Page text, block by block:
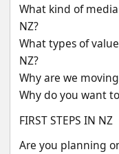
What kind of
NZ?
What types of
NZ?
Why are we
Why do you want
FIRST STEPS IN NZ
Are you planning